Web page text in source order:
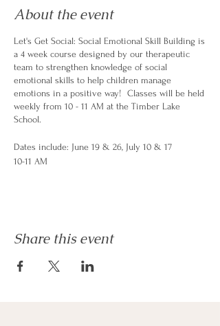
About the event
Let's Get Social: Social Emotional Skill Building is
a 4 week course designed by our therapeutic
team to strengthen knowledge of social
emotional skills to help children manage
emotions in a positive way! Classes will be held
weekly from 10 - 11 AM at the Timber Lake
School.
Dates include: June 19 & 26, July 10 & 17
10-11 AM
How to identify feelings accurately and
our bodies
Share this event